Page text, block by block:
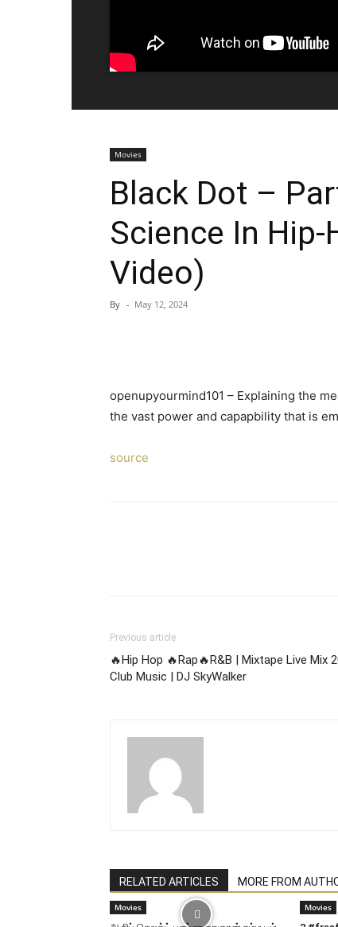
Movies
Black Dot –
Science In Hip-
Video)
By - May 12, 2024
openupyourmind101 – Explaining the
the vast power and capapbility that is
source
Previous article
🔥Hip Hop 🔥Rap🔥R&B | Mixtape Live Mix
Club Music | DJ SkyWalker
RELATED ARTICLES MORE FROM
Movies Movies